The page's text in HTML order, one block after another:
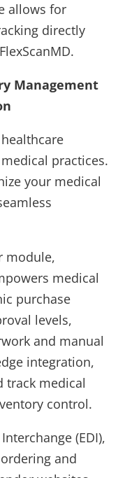
allows for
directly
Management
practices.
your medical
module,
medical
purchase
levels,
and manual
integration,
track medical
control.
(EDI),
and